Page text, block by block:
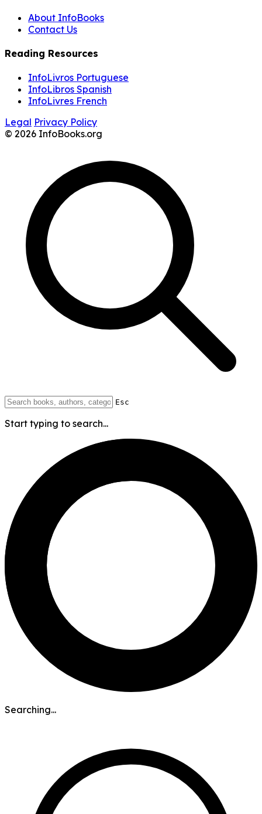
About InfoBooks
Contact Us
Reading Resources
InfoLivros Portuguese
InfoLibros Spanish
InfoLivres French
Legal Privacy Policy
© 2026 InfoBooks.org
Esc
Start typing to search...
Searching...